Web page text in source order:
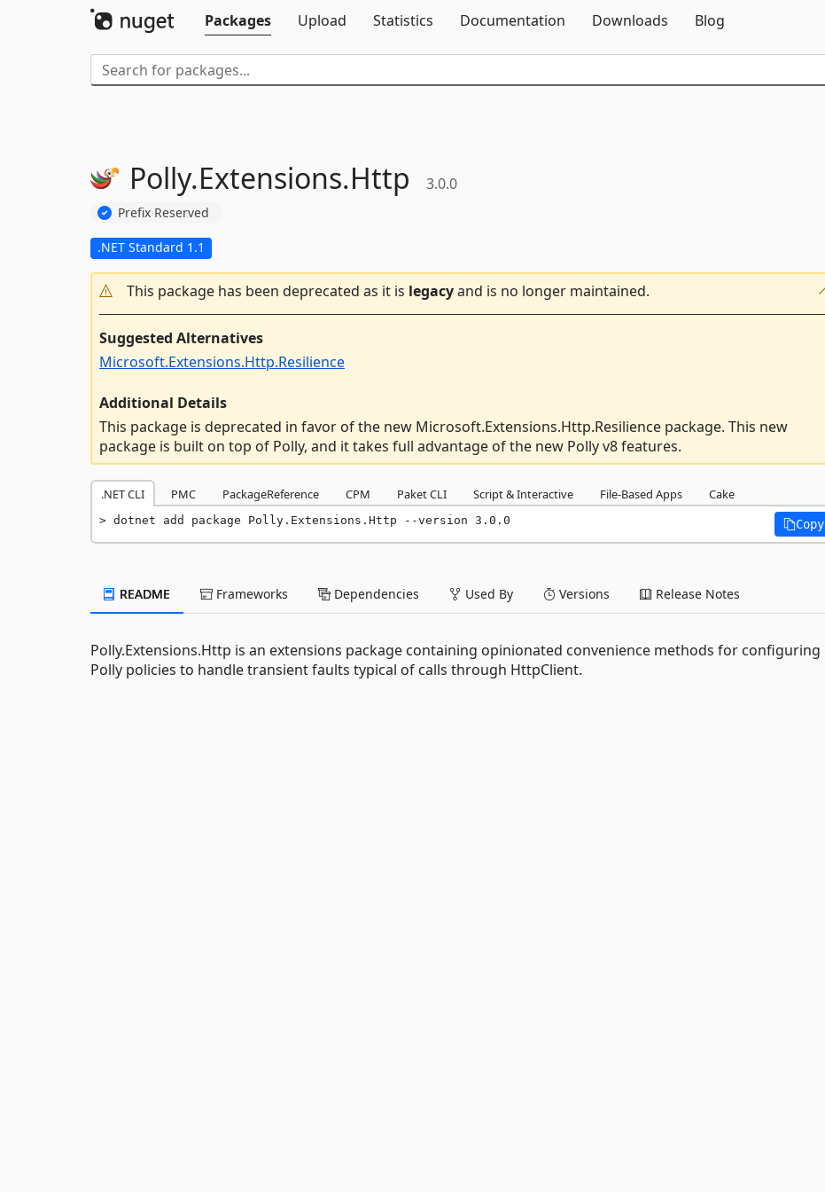
Packages
Upload Statistics Documentation Downloads Blog
Polly.Extensions.Http 3.0.0
Prefix Reserved
.NET Standard 1.1
This package has been deprecated as it is legacyand is no longer maintained.
Suggested Alternatives
Microsoft.Extensions.Http.Resilience
Additional Details
This package is deprecated in favor of the new Microsoft.Extensions.Http.Resilience package. This new
package is built on top of Polly, and it takes full advantage of the new Polly v8 features.
.NET CLI PMC PackageReference CPM Paket CLI Script & Interactive File-Based Apps Cake
dotnet add package Polly.Extensions.Http --version 3.0.0 Copy
README Frameworks Dependencies Used By Versions Release Notes
Polly.Extensions.Http is an extensions package containing opinionated convenience methods for configuring
Polly policies to handle transient faults typical of calls through HttpClient.